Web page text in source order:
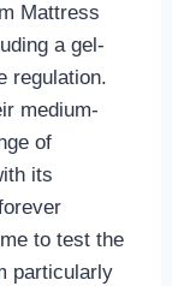
Mattress
a gel-
regulation.
medium-
of
its
to test the
particularly